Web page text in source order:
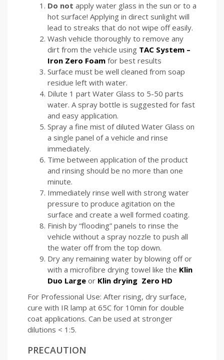
Do not apply water glass in the sun or to a
hot surface! Applying in direct sunlight will
lead to streaks that do not wipe off easily.
Wash vehicle thoroughly to remove any
dirt from the vehicle using TAC System –
Iron Zero Foam for best results
Surface must be well cleaned from soap
residue left with water.
Dilute 1 part Water Glass to 5-50 parts
water. A spray bottle is suggested for fast
and easy application.
Spray a fine mist of diluted Water Glass on
a single panel of a vehicle and rinse
immediately.
Time between application of the product
and rinsing should be no more than one
minute.
Immediately rinse well with strong water
pressure to produce agitation on the
surface and create a well formed coating.
Finish by “flooding” panels to rinse the
vehicle without a spray nozzle to push all
the water off from the top down.
Dry any remaining water by blowing off or
with a microfibre drying towel like the Klin
Duo Large or Klin drying Zero HD
For Professional Use: After rising, dry surface,
cure with IR lamp at 65C for 10min for double
coat applications. Can be used at stronger
dilutions < 1:5.
PRECAUTION